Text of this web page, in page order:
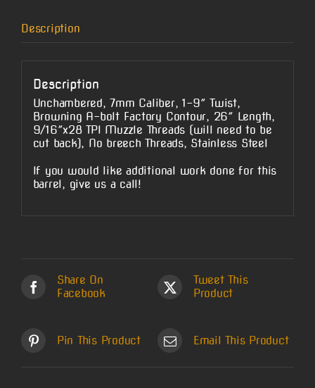
Description
Description
Unchambered, 7mm Caliber, 1-9″ Twist,
Browning A-bolt Factory Contour, 26″ Length,
9/16″x28 TPI Muzzle Threads (will need to be
cut back), No breech Threads, Stainless Steel
If you would like additional work done for this
barrel, give us a call!
Share On
Facebook
Tweet This
Product
Pin This Product Email This Product